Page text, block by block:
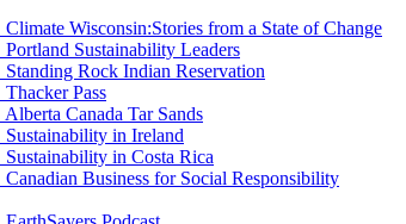
Climate Wisconsin:Stories from a State of Change
Portland Sustainability Leaders
Standing Rock Indian Reservation
Thacker Pass
Alberta Canada Tar Sands
Sustainability in Ireland
Sustainability in Costa Rica
Canadian Business for Social Responsibility